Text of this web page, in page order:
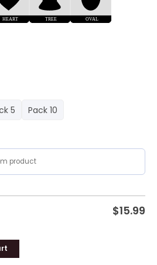
5 Pack 10
$15.99